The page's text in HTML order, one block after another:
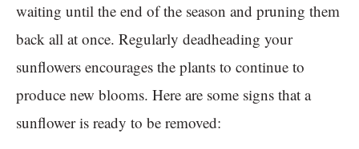
waiting until the end of the season and pruning them
back all at once. Regularly deadheading your
sunflowers encourages the plants to continue to
produce new blooms. Here are some signs that a
sunflower is ready to be removed: